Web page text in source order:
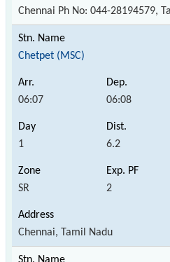
Chennai Ph No: 044-28194579,
Chetpet (MSC)
06:07 06:08
1 6.2
SR 2
Chennai, Tamil Nadu